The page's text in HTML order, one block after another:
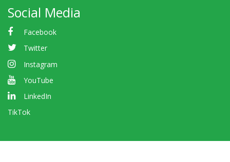
Social Media
Facebook
Twitter
Instagram
YouTube
LinkedIn
TikTok